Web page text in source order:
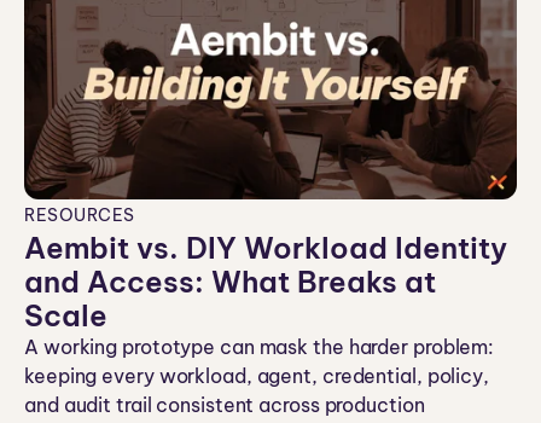
RESOURCES
Aembit vs. DIY Workload Identity
and Access: What Breaks at
Scale
A working prototype can mask the harder problem:
keeping every workload, agent, credential, policy,
and audit trail consistent across production